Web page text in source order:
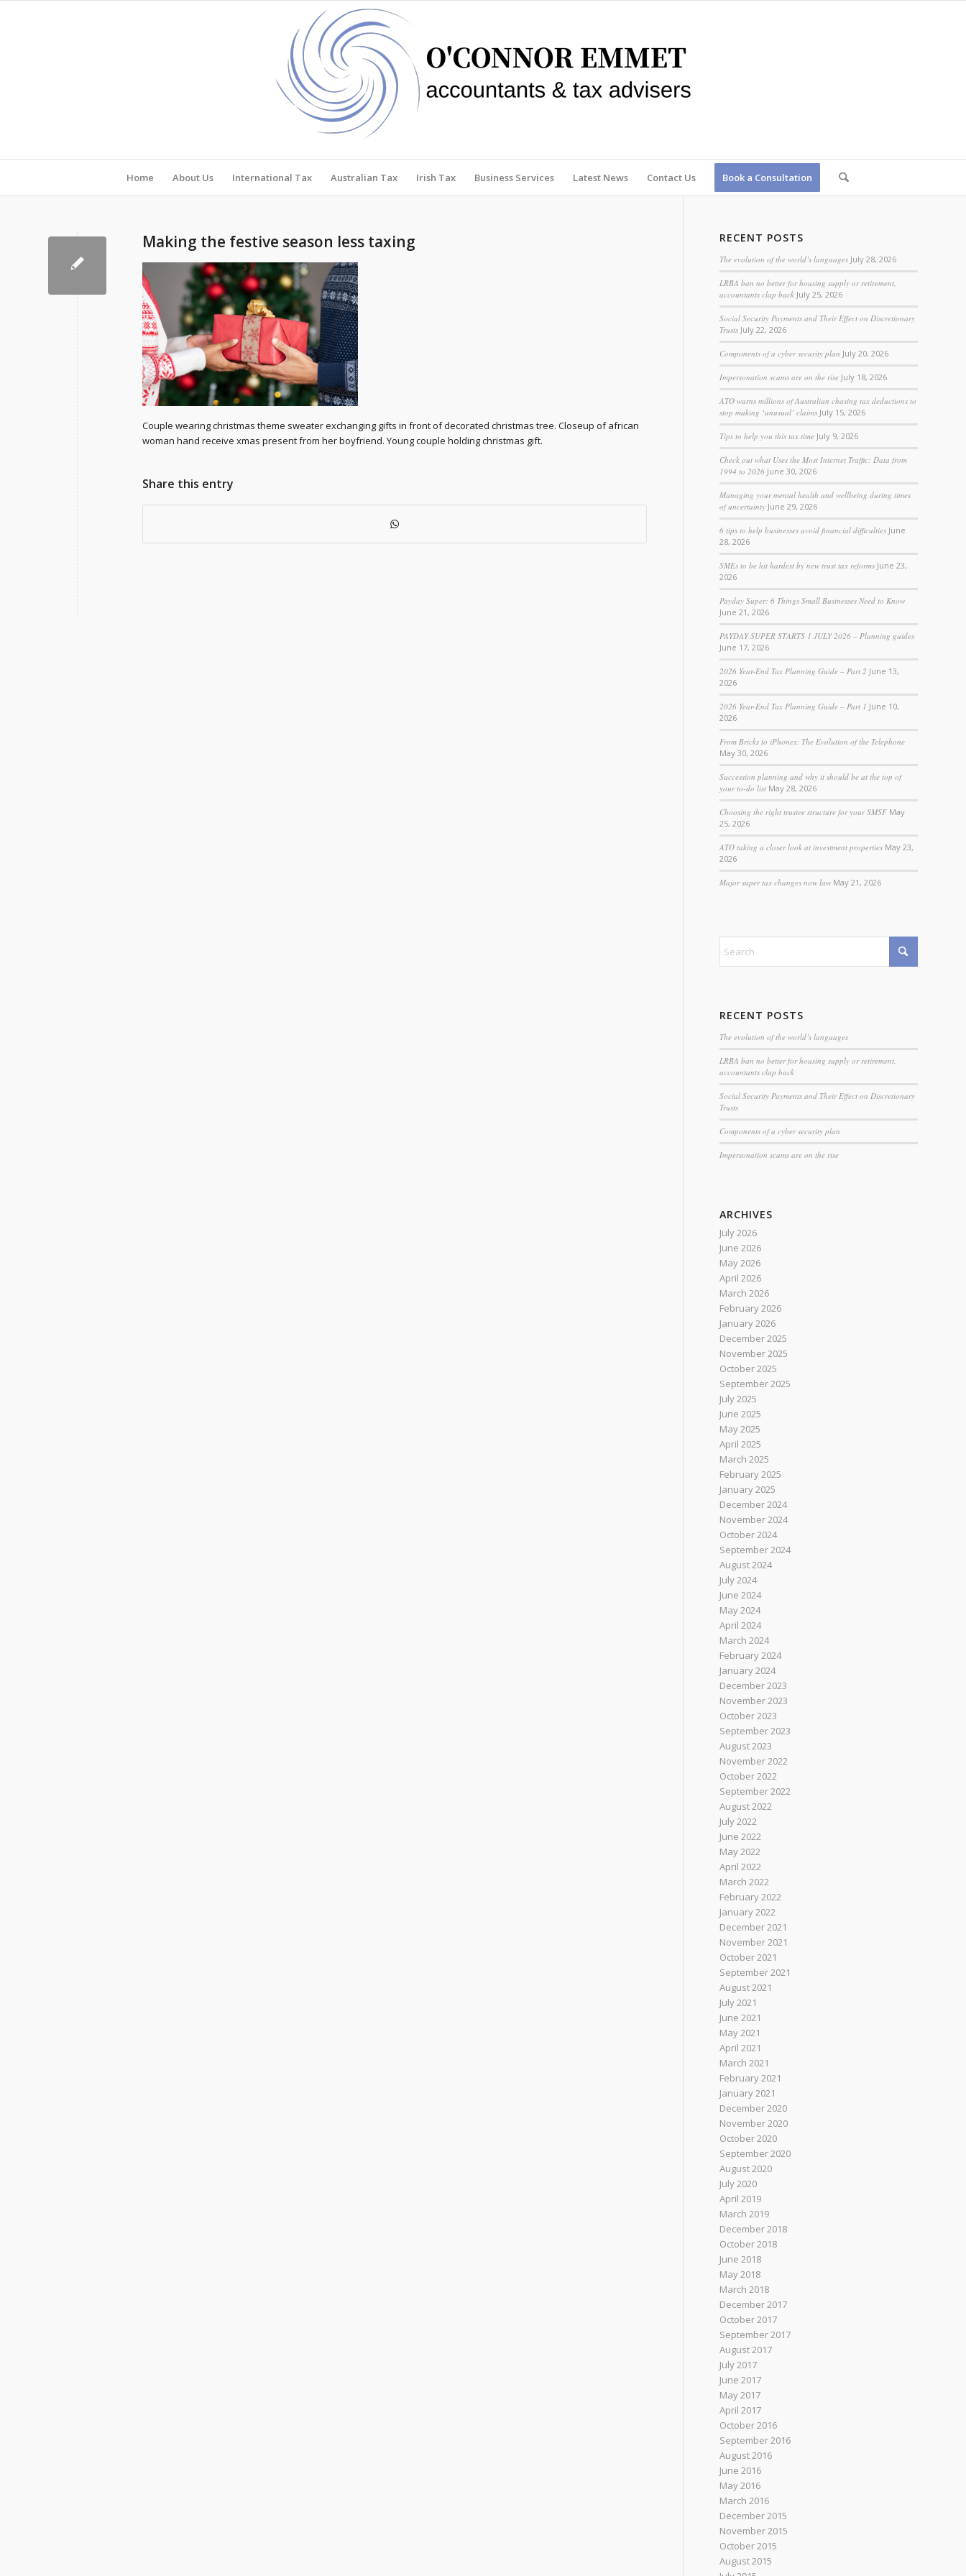
Home About Us International Tax Australian Tax Irish Tax Business Services Latest News Contact Us Book a Consultation
Making the festive season less taxing
Couple wearing christmas theme sweater exchanging gifts in front of decorated christmas tree. Closeup of african
woman hand receive xmas present from her boyfriend. Young couple holding christmas gift.
Share this entry
RECENT POSTS
The evolution of the world’s languages July 28, 2026
LRBA ban no better for housing supply or retirement,
accountants clap back July 25, 2026
Social Security Payments and Their Effect on Discretionary
Trusts July 22, 2026
Components of a cyber security plan July 20, 2026
Impersonation scams are on the rise July 18, 2026
ATO warns millions of Australian chasing tax deductions to
stop making ‘unusual’ claims July 15, 2026
Tips to help you this tax time July 9, 2026
Check out what Uses the Most Internet Traffic: Data from
1994 to 2026 June 30, 2026
Managing your mental health and wellbeing during times
of uncertainty June 29, 2026
6 tips to help businesses avoid financial difficulties June
28, 2026
SMEs to be hit hardest by new trust tax reforms June 23,
2026
Payday Super: 6 Things Small Businesses Need to Know
June 21, 2026
PAYDAY SUPER STARTS 1 JULY 2026 – Planning guides
June 17, 2026
2026 Year-End Tax Planning Guide – Part 2 June 13,
2026
2026 Year-End Tax Planning Guide – Part 1 June 10,
2026
From Bricks to iPhones: The Evolution of the Telephone
May 30, 2026
Succession planning and why it should be at the top of
your to-do list May 28, 2026
Choosing the right trustee structure for your SMSF May
25, 2026
ATO taking a closer look at investment properties May 23,
2026
Major super tax changes now law May 21, 2026
RECENT POSTS
The evolution of the world’s languages
LRBA ban no better for housing supply or retirement,
accountants clap back
Social Security Payments and Their Effect on Discretionary
Trusts
Components of a cyber security plan
Impersonation scams are on the rise
ARCHIVES
July 2026
June 2026
May 2026
April 2026
March 2026
February 2026
January 2026
December 2025
November 2025
October 2025
September 2025
July 2025
June 2025
May 2025
April 2025
March 2025
February 2025
January 2025
December 2024
November 2024
October 2024
September 2024
August 2024
July 2024
June 2024
May 2024
April 2024
March 2024
February 2024
January 2024
December 2023
November 2023
October 2023
September 2023
August 2023
November 2022
October 2022
September 2022
August 2022
July 2022
June 2022
May 2022
April 2022
March 2022
February 2022
January 2022
December 2021
November 2021
October 2021
September 2021
August 2021
July 2021
June 2021
May 2021
April 2021
March 2021
February 2021
January 2021
December 2020
November 2020
October 2020
September 2020
August 2020
July 2020
April 2019
March 2019
December 2018
October 2018
June 2018
May 2018
March 2018
December 2017
October 2017
September 2017
August 2017
July 2017
June 2017
May 2017
April 2017
October 2016
September 2016
August 2016
June 2016
May 2016
March 2016
December 2015
November 2015
October 2015
August 2015